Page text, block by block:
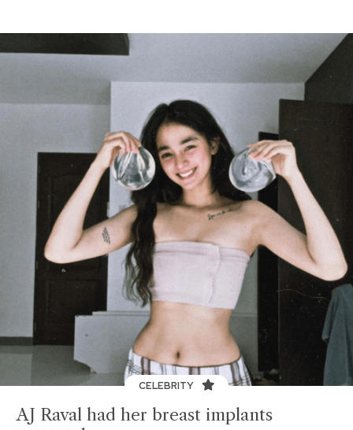
CELEBRITY
AJ Raval had her breast implants